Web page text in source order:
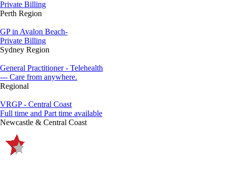
Private Billing
Perth Region
GP in Avalon Beach-
Private Billing
Sydney Region
General Practitioner - Telehealth
--- Care from anywhere.
Regional
VRGP - Central Coast
Full time and Part time available
Newcastle & Central Coast